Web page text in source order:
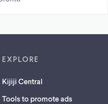
EXPLORE
Kijiji Central
Tools to promote ads